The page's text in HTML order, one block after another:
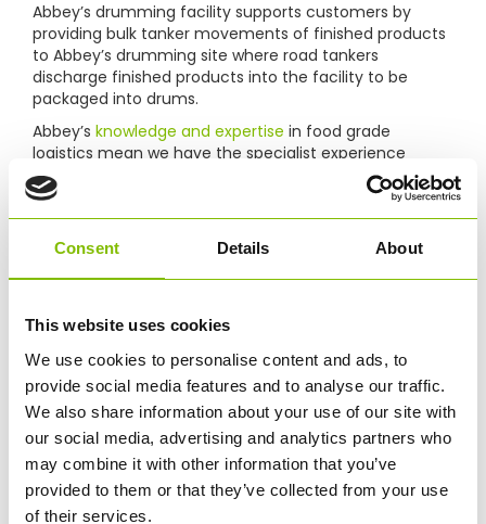
Consent Details About
This website uses cookies
We use cookies to personalise content and ads, to
provide social media features and to analyse our traffic.
We also share information about your use of our site with
our social media, advertising and analytics partners who
may combine it with other information that you’ve
provided to them or that they’ve collected from your use
of their services.
Abbey’s drumming facility supports customers by
providing bulk tanker movements of finished products
to Abbey’s drumming site where road tankers
discharge finished products into the facility to be
packaged into drums.
Abbey’s knowledge and expertise in food grade
logistics mean we have the specialist experience
essential to this service and hold all the necessary
accreditations and management processes to ensure
our drumming service is a success for our customer.
Abbey manages every aspect of the supply chain,
drums for onward distribution. This includes labeling,
control the strict standards of hygiene required for
packing and transporting food grade products.